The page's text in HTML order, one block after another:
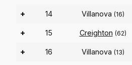
+ 14 Villanova (16)
+ 15 Creighton (62)
+ 16 Villanova (13)